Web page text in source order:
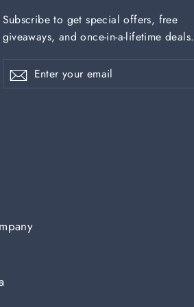
Subscribe to get special offers, free
giveaways, and once-in-a-lifetime deals.
your
Subscribe